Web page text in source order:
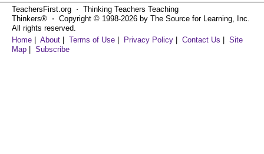
TeachersFirst.org ⋅ Thinking Teachers Teaching
Thinkers® ⋅ Copyright © 1998-2026 by The Source for Learning, Inc.
All rights reserved.
Home
About Terms of Use Privacy Policy Contact Us
Site
Map
Subscribe